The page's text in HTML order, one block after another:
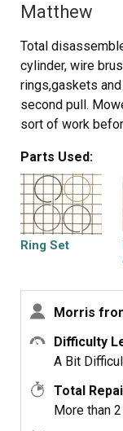
Matthew
Total
cylinder, wire
rings,gaskets
second pull.
sort of work
Parts Used:
Ring Set
Filter-a/c Foam
Morris
Difficulty
A Bit
Total
More than